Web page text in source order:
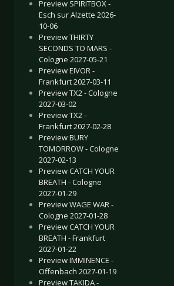
Preview SPIRITBOX -
Esch sur Alzette 2026-
10-06
Preview THIRTY
SECONDS TO MARS -
Cologne 2027-05-21
Preview EIVOR -
Frankfurt 2027-03-11
Preview TX2 - Cologne
2027-03-02
Preview TX2 -
Frankfurt 2027-02-28
Preview BURY
TOMORROW - Cologne
2027-02-13
Preview CATCH YOUR
BREATH - Cologne
2027-01-29
Preview WAGE WAR -
Cologne 2027-01-28
Preview CATCH YOUR
BREATH - Frankfurt
2027-01-22
Preview IMMINENCE -
Offenbach 2027-01-19
Preview TAKIDA -